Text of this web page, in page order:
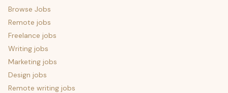
Browse Jobs
Remote jobs
Freelance jobs
Writing jobs
Marketing jobs
Design jobs
Remote writing jobs